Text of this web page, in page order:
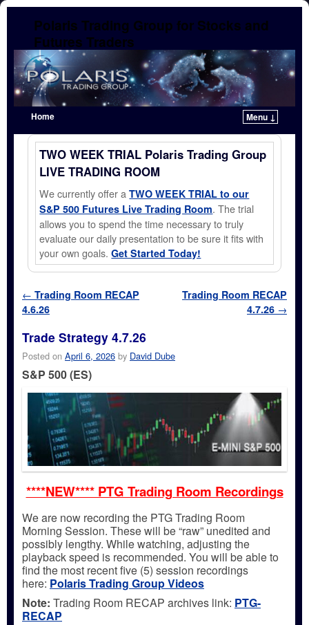
Polaris Trading Group for Stocks and
Futures Traders
Home
Menu ↓
Skip to primary content
Skip to secondary content
TWO WEEK TRIAL Polaris Trading Group
LIVE TRADING ROOM
We currently offer aTWO WEEK TRIAL to our
S&P 500 Futures Live Trading Room. The trial
allows you to spend the time necessary to truly
evaluate our daily presentation to be sure it fits with
your own goals.Get Started Today!
Post navigation
← Trading Room RECAP
4.6.26
Trading Room RECAP
4.7.26 →
Trade Strategy 4.7.26
Posted on April 6, 2026 by David Dube
S&P 500 (ES)
****NEW**** PTG Trading Room Recordings
We are now recording the PTG Trading Room
Morning Session. These will be “raw” unedited and
possibly lengthy. While watching, adjusting the
playback speed is recommended. You will be able to
find the most recent five (5) session recordings
here: Polaris Trading Group Videos
Note: Trading Room RECAP archives link: PTG-
RECAP